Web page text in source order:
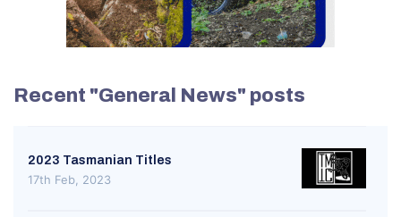
Recent "General News" posts
2023 Tasmanian Titles
17th Feb, 2023